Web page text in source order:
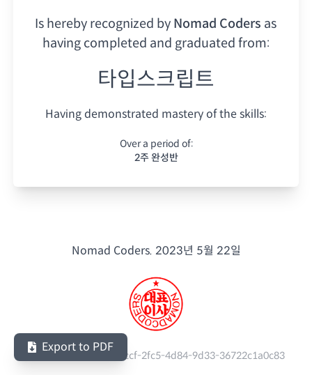
Is hereby recognized by Nomad Coders as
having completed and graduated from:
타입스크립트
Having demonstrated mastery of the skills:
Over a period of:
2주 완성반
Nomad Coders. 2023년 5월 22일
Serial Number: 6e51cccf-2fc5-4d84-9d33-36722c1a0c83
Export to PDF